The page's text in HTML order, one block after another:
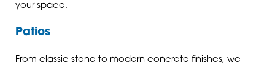
your space.
Patios
From classic stone to modern concrete finishes, we